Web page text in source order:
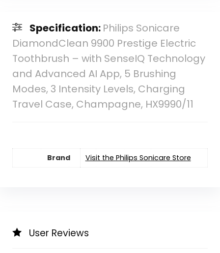
Specification: Philips Sonicare
DiamondClean 9900 Prestige Electric
Toothbrush – with SenseIQ Technology
and Advanced AI App, 5 Brushing
Modes, 3 Intensity Levels, Charging
Travel Case, Champagne, HX9990/11
Brand Visit the Philips Sonicare Store
User Reviews